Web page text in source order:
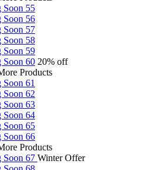
Soon 55
Soon 56
Soon 57
Soon 58
Soon 59
Soon 60 20% off
Products
61
Soon 62
Soon 63
Soon 64
Soon 65
Soon 66
Products
Soon 67 Winter Offer